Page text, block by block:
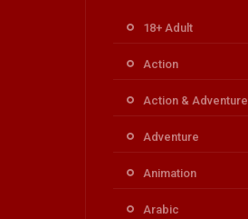
18+ Adult
Action
Action & Adventure
Adventure
Animation
Arabic